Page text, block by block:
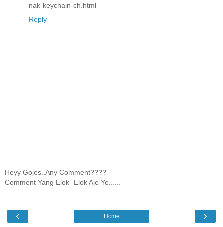
nak-keychain-ch.html
Reply
Heyy Gojes..Any Comment????
Comment Yang Elok- Elok Aje Ye......
‹ ›
Home